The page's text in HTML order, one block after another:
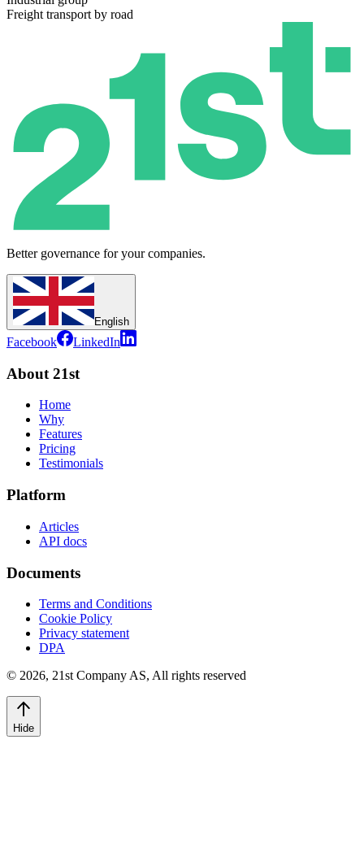
Freight transport by road
Better governance for your companies.
English
Facebook LinkedIn
About 21st
Home
Why
Features
Pricing
Testimonials
Platform
Articles
API docs
Documents
Terms and Conditions
Cookie Policy
Privacy statement
DPA
© 2026, 21st Company AS, All rights reserved
Hide